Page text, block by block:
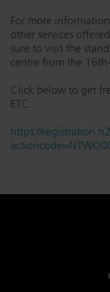
For more
other services
sure to visit the
centre from the
Click below to get
ETC:
https://